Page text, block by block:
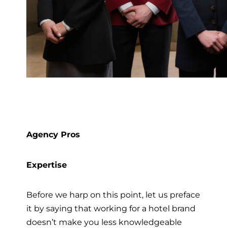
Agency Pros
Expertise
Before we harp on this point, let us preface
it by saying that working for a hotel brand
doesn’t make you less knowledgeable